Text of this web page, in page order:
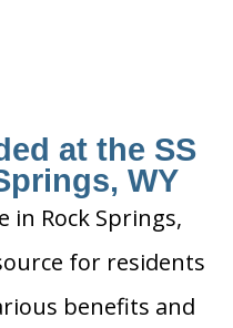
at the SS
WY
in Rock Springs,
for residents
benefits and